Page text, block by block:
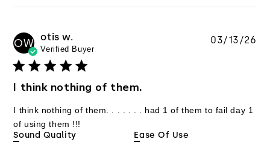
OW otis w.
Verified Buyer
I think nothing of them.
I think nothing of them. . . . . . . had 1 of them to fail day 1
of using them !!!
Sound Quality Ease Of Use
03/13/26